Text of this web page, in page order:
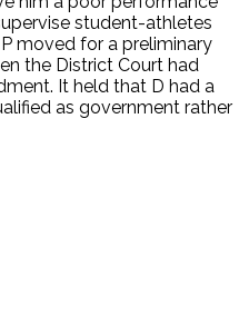
student-athletes
P moved for a preliminary
the District Court had
It held that D had a
as government rather